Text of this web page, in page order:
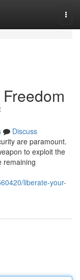
Discuss
are paramount.
to exploit the
remaining
liberate-your-